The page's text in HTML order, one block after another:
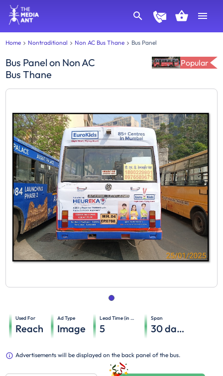
Home Nontraditional Non AC Bus Thane Bus Panel
Bus Panelon Non AC
Bus Thane
Popular
Used For
Reach
Ad Type
Image
Lead Time (in days)
5
Span
30days
Advertisements will be displayed on the back panel of the bus.